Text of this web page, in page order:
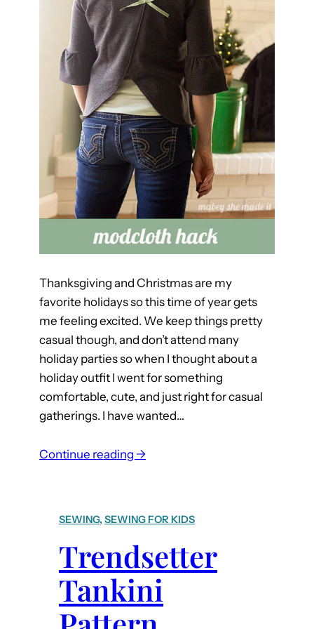
h
Thanksgiving and Christmas are my
favorite holidays so this time of year gets
me feeling excited. We keep things pretty
casual though, and don’t attend many
holiday parties so when I thought about a
holiday outfit I went for something
comfortable, cute, and just right for casual
gatherings. I have wanted…
Continue reading →:
Y
o
u
r
O
SEWING, SEWING FOR KIDS
Trendsetter
Tankini